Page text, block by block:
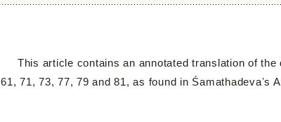
This article contains an annotated translation of the
61, 71, 73, 77, 79 and 81, as found in Śamathadevaʼs